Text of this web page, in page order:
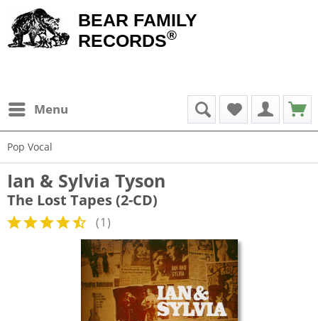
BEAR FAMILY
RECORDS®
Menu
Pop Vocal
Ian & Sylvia Tyson
The Lost Tapes (2-CD)
(1)